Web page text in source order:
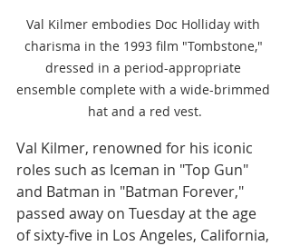
Val Kilmer embodies Doc Holliday with
charisma in the 1993 film "Tombstone,"
dressed in a period-appropriate
ensemble complete with a wide-brimmed
hat and a red vest.
Val Kilmer, renowned for his iconic
roles such as Iceman in "Top Gun"
and Batman in "Batman Forever,"
passed away on Tuesday at the age
of sixty-five in Los Angeles, California,